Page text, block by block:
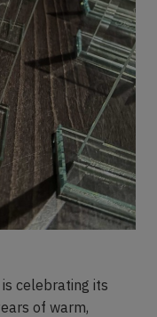
celebrating its
of warm,